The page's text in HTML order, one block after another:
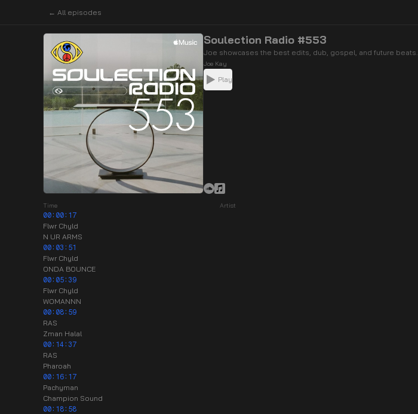
← All episodes
Soulection Radio #553
Joe showcases the best edits, dub, gospel, and future beats.
Joe Kay
Play
Time Artist
00:00:17
Flwr Chyld
N UR ARMS
00:03:51
Flwr Chyld
ONDA BOUNCE
00:05:39
Flwr Chyld
WOMANNN
00:08:59
RAS
Zman Halal
00:14:37
RAS
Pharoah
00:16:17
Pachyman
Champion Sound
00:18:58